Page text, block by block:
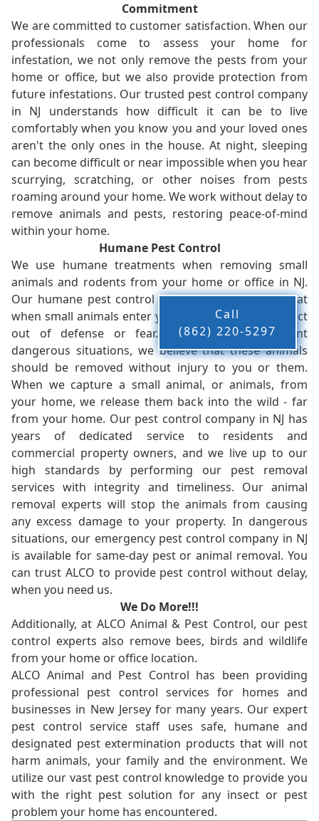
Commitment
We are committed to customer satisfaction. When our
professionals come to assess your home for
infestation, we not only remove the pests from your
home or office, but we also provide protection from
future infestations. Our trusted pest control company
in NJ understands how difficult it can be to live
comfortably when you know you and your loved ones
aren't the only ones in the house. At night, sleeping
can become difficult or near impossible when you hear
scurrying, scratching, or other noises from pests
roaming around your home. We work without delay to
remove animals and pests, restoring peace-of-mind
within your home.
Humane Pest Control
We use humane treatments when removing small
animals and rodents from your home or office in NJ.
Our humane pest control company in NJ knows that
when small animals enter your home, they tend to act
out of defense or fear. While this can present
dangerous situations, we believe that these animals
should be removed without injury to you or them.
When we capture a small animal, or animals, from
your home, we release them back into the wild - far
from your home. Our pest control company in NJ has
years of dedicated service to residents and
commercial property owners, and we live up to our
high standards by performing our pest removal
services with integrity and timeliness. Our animal
removal experts will stop the animals from causing
any excess damage to your property. In dangerous
situations, our emergency pest control company in NJ
is available for same-day pest or animal removal. You
can trust ALCO to provide pest control without delay,
when you need us.
We Do More!!!
Additionally, at ALCO Animal & Pest Control, our pest
control experts also remove bees, birds and wildlife
from your home or office location.
ALCO Animal and Pest Control has been providing
professional pest control services for homes and
businesses in New Jersey for many years. Our expert
pest control service staff uses safe, humane and
designated pest extermination products that will not
harm animals, your family and the environment. We
utilize our vast pest control knowledge to provide you
with the right pest solution for any insect or pest
problem your home has encountered.
Call
(862) 220-5297